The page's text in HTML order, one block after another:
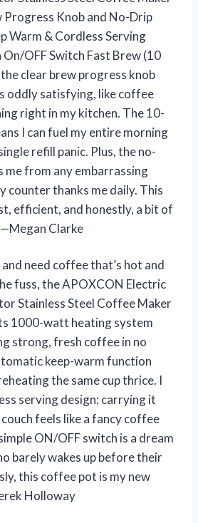
Knob and No-Drip
Warm & Cordless Serving
OFF Switch Fast Brew (10
clear brew progress knob
oddly satisfying, like coffee
right in my kitchen. The 10-
I can fuel my entire morning
refill panic. Plus, the no-
me from any embarrassing
counter thanks me daily. This
efficient, and honestly, a bit of
Clarke
and need coffee that’s hot and
fuss, the APOXCON Electric
Stainless Steel Coffee Maker
1000-watt heating system
strong, fresh coffee in no
keep-warm function
the same cup thrice. I
serving design; carrying it
feels like a fancy coffee
ON/OFF switch is a dream
barely wakes up before their
this coffee pot is my new
Holloway